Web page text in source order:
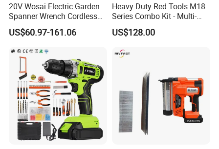
20V Wosai Electric Garden
Spanner Wrench Cordless
Tools Set Combo Tool Sets
Professional Box
US$60.97-161.06
Heavy Duty Red Tools M18
Series Combo Kit - Multi-
Function Cordless Power
Tools Set Compatible with
for DIY Customization
US$128.00